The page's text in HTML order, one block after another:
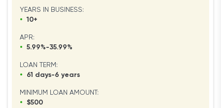
YEARS IN BUSINESS:
• 10+
APR:
•
5.99%-35.99%
LOAN TERM:
•
61 days-6 years
MINIMUM LOAN AMOUNT:
•
$500